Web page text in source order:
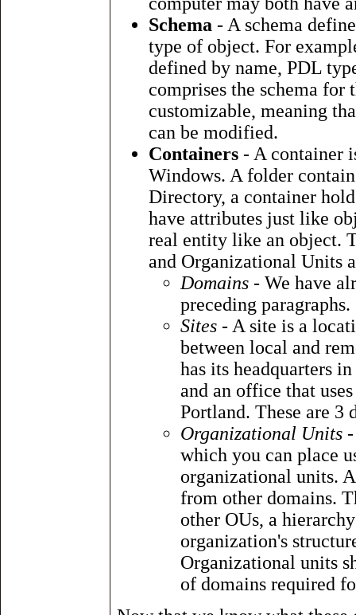
Schema - A schema
type of object. For
defined by name, PDL
comprises the schema for
customizable, meaning
can be modified.
Containers - A container
Windows. A folder
Directory, a container
have attributes just like
real entity like an object.
and Organizational Units
Domains - We have
preceding paragraphs.
Sites - A site is a
between local and
has its headquarters
and an office that
Portland. These are 3
Organizational Units
which you can place
organizational units.
from other domains.
other OUs, a
organization's
Organizational units
of domains required